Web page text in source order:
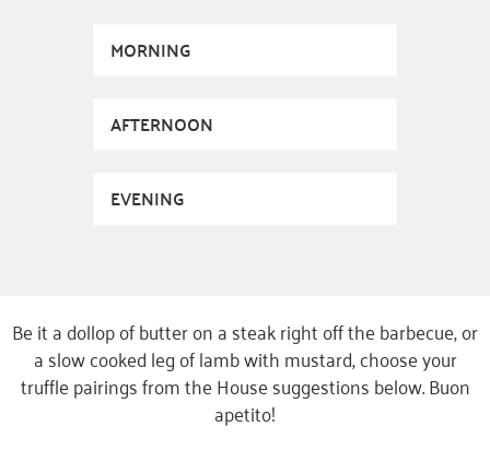
MORNING
AFTERNOON
EVENING
Be it a dollop of butter on a steak right off the barbecue, or
a slow cooked leg of lamb with mustard, choose your
truffle pairings from the House suggestions below. Buon
apetito!